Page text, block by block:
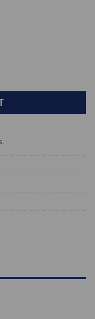
(E46) Compact 318td